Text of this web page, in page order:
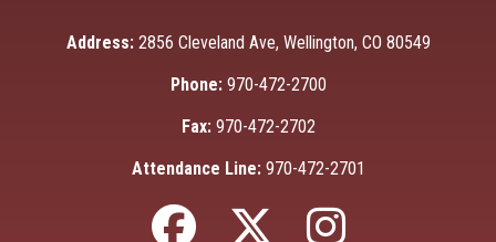
Address: 2856 Cleveland Ave, Wellington, CO 80549
Phone: 970-472-2700
Fax: 970-472-2702
Attendance Line: 970-472-2701